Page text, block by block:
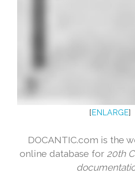
[ ENLARGE]
DOCANTIC.com is the
online database for 20th